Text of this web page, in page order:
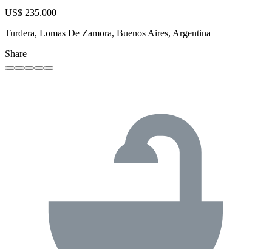
US$ 235.000
Turdera, Lomas De Zamora, Buenos Aires, Argentina
Share